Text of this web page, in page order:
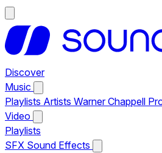
Discover
Music
Playlists Artists Warner Chappell
Video
Playlists
SFX Sound Effects